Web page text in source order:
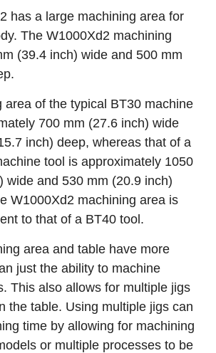
has a large machining area for
The W1000Xd2 machining
(39.4 inch) wide and 500 mm
area of the typical BT30 machine
700 mm (27.6 inch) wide
inch) deep, whereas that of a
tool is approximately 1050
wide and 530 mm (20.9 inch)
W1000Xd2 machining area is
to that of a BT40 tool.
area and table have more
just the ability to machine
This also allows for multiple jigs
the table. Using multiple jigs can
time by allowing for machining
or multiple processes to be